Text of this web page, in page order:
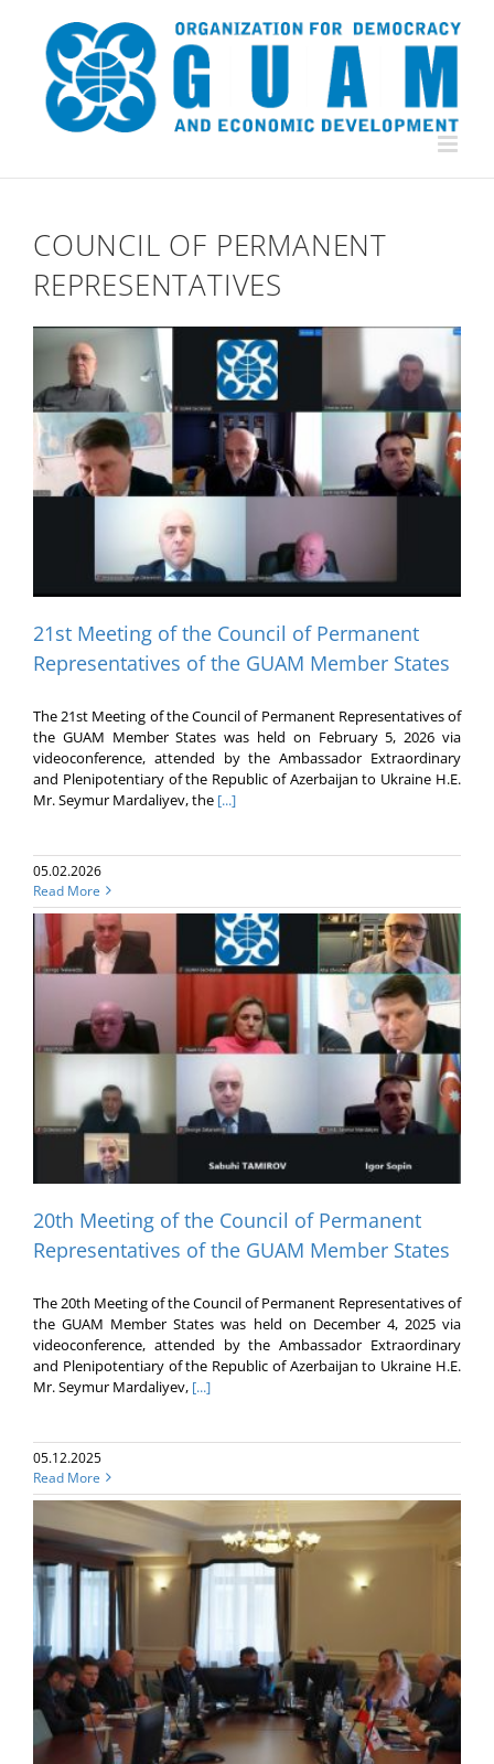
content
COUNCIL OF PERMANENT
REPRESENTATIVES
21st Meeting of the Council of Permanent
Representatives of the GUAM Member States
The 21st Meeting of the Council of Permanent Representatives of
the GUAM Member States was held on February 5, 2026 via
videoconference, attended by the Ambassador Extraordinary
and Plenipotentiary of the Republic of Azerbaijan to Ukraine H.E.
Mr. Seymur Mardaliyev, the [...]
05.02.2026
Read More
20th Meeting of the Council of Permanent
Representatives of the GUAM Member States
The 20th Meeting of the Council of Permanent Representatives of
the GUAM Member States was held on December 4, 2025 via
videoconference, attended by the Ambassador Extraordinary
and Plenipotentiary of the Republic of Azerbaijan to Ukraine H.E.
Mr. Seymur Mardaliyev, [...]
05.12.2025
Read More